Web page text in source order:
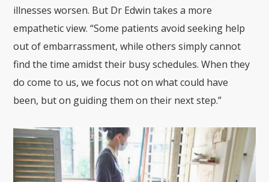
illnesses worsen. But Dr Edwin takes a more
empathetic view. “Some patients avoid seeking help
out of embarrassment, while others simply cannot
find the time amidst their busy schedules. When they
do come to us, we focus not on what could have
been, but on guiding them on their next step.”